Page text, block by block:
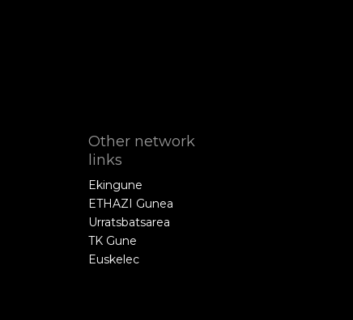
Other network
links
Ekingune
ETHAZI Gunea
Urratsbatsarea
TK Gune
Euskelec